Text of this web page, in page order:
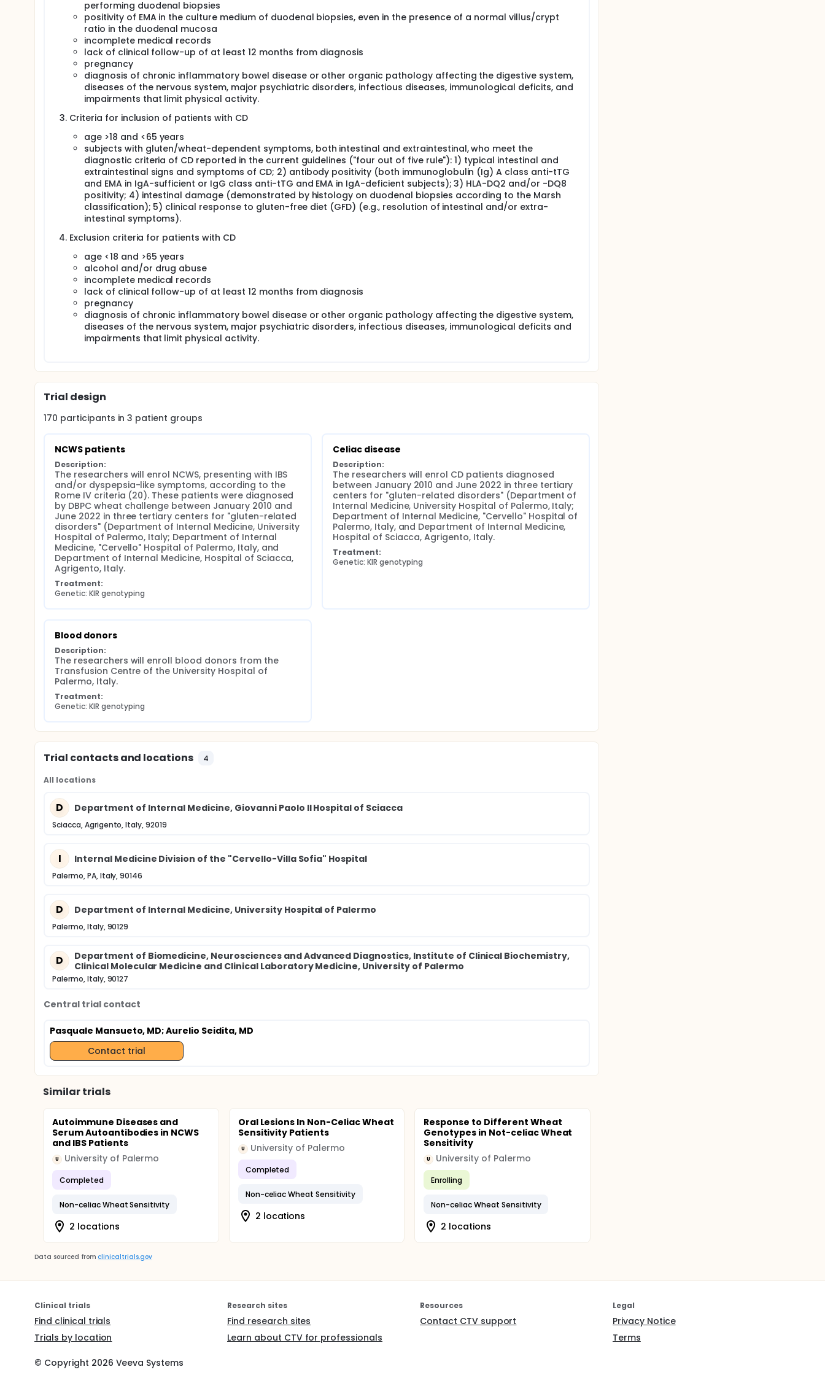
performing duodenal biopsies
positivity of EMA in the culture medium of duodenal biopsies, even in the presence of a normal villus/crypt
ratio in the duodenal mucosa
incomplete medical records
lack of clinical follow-up of at least 12 months from diagnosis
pregnancy
diagnosis of chronic inflammatory bowel disease or other organic pathology affecting the digestive system,
diseases of the nervous system, major psychiatric disorders, infectious diseases, immunological deficits, and
impairments that limit physical activity.
Criteria for inclusion of patients with CD
age >18 and <65 years
subjects with gluten/wheat-dependent symptoms, both intestinal and extraintestinal, who meet the
diagnostic criteria of CD reported in the current guidelines ("four out of five rule"): 1) typical intestinal and
extraintestinal signs and symptoms of CD; 2) antibody positivity (both immunoglobulin (Ig) A class anti-tTG
and EMA in IgA-sufficient or IgG class anti-tTG and EMA in IgA-deficient subjects); 3) HLA-DQ2 and/or -DQ8
positivity; 4) intestinal damage (demonstrated by histology on duodenal biopsies according to the Marsh
classification); 5) clinical response to gluten-free diet (GFD) (e.g., resolution of intestinal and/or extra-
intestinal symptoms).
Exclusion criteria for patients with CD
age <18 and >65 years
alcohol and/or drug abuse
incomplete medical records
lack of clinical follow-up of at least 12 months from diagnosis
pregnancy
diagnosis of chronic inflammatory bowel disease or other organic pathology affecting the digestive system,
diseases of the nervous system, major psychiatric disorders, infectious diseases, immunological deficits and
impairments that limit physical activity.
Trial design
170 participants in3 patient groups
NCWS patients
Description:
The researchers will enrol NCWS, presenting with IBS
and/or dyspepsia-like symptoms, according to the
Rome IV criteria (20). These patients were diagnosed
by DBPC wheat challenge between January 2010 and
June 2022 in three tertiary centers for "gluten-related
disorders" (Department of Internal Medicine, University
Hospital of Palermo, Italy; Department of Internal
Medicine, "Cervello" Hospital of Palermo, Italy, and
Department of Internal Medicine, Hospital of Sciacca,
Agrigento, Italy.
Treatment:
Genetic: KIR genotyping
Celiac disease
Description:
The researchers will enrol CD patients diagnosed
between January 2010 and June 2022 in three tertiary
centers for "gluten-related disorders" (Department of
Internal Medicine, University Hospital of Palermo, Italy;
Department of Internal Medicine, "Cervello" Hospital of
Palermo, Italy, and Department of Internal Medicine,
Hospital of Sciacca, Agrigento, Italy.
Treatment:
Genetic: KIR genotyping
Blood donors
Description:
The researchers will enroll blood donors from the
Transfusion Centre of the University Hospital of
Palermo, Italy.
Treatment:
Genetic: KIR genotyping
Trial contacts and locations 4
All locations
D Department of Internal Medicine, Giovanni Paolo II Hospital of Sciacca
Sciacca, Agrigento, Italy, 92019
I Internal Medicine Division of the "Cervello-Villa Sofia" Hospital
Palermo, PA, Italy, 90146
D Department of Internal Medicine, University Hospital of Palermo
Palermo, Italy, 90129
D
Department of Biomedicine, Neurosciences and Advanced Diagnostics, Institute of Clinical Biochemistry,
Clinical Molecular Medicine and Clinical Laboratory Medicine, University of Palermo
Palermo, Italy, 90127
Central trial contact
Pasquale Mansueto, MD; Aurelio Seidita, MD
Contact trial
Similar trials
Autoimmune Diseases and
Serum Autoantibodies in NCWS
and IBS Patients
U University of Palermo
Completed
Non-celiac Wheat Sensitivity
2 locations
Oral Lesions In Non-Celiac Wheat
Sensitivity Patients
U University of Palermo
Completed
Non-celiac Wheat Sensitivity
2 locations
Response to Different Wheat
Genotypes in Not-celiac Wheat
Sensitivity
U University of Palermo
Enrolling
Non-celiac Wheat Sensitivity
2 locations
Data sourced from clinicaltrials.gov
Clinical trials
Find clinical trials
Trials by location
Research sites
Find research sites
Learn about CTV for professionals
Resources
Contact CTV support
Legal
Privacy Notice
Terms
© Copyright 2026 Veeva Systems